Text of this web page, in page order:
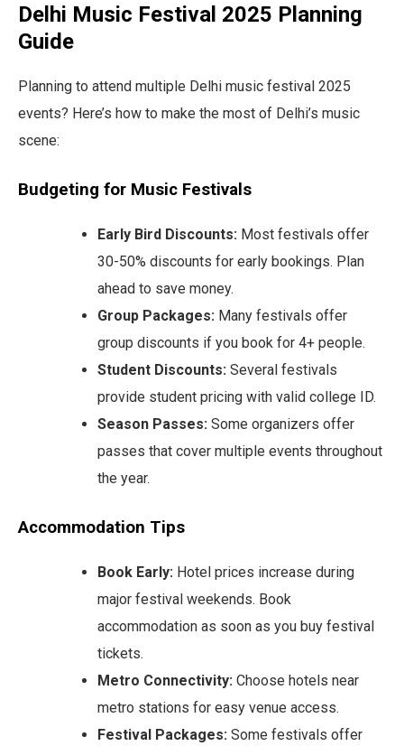
Delhi Music Festival 2025 Planning
Guide
Planning to attend multiple Delhi music festival 2025
events? Here’s how to make the most of Delhi’s music
scene:
Budgeting for Music Festivals
Early Bird Discounts: Most festivals offer
30-50% discounts for early bookings. Plan
ahead to save money.
Group Packages: Many festivals offer
group discounts if you book for 4+ people.
Student Discounts: Several festivals
provide student pricing with valid college ID.
Season Passes: Some organizers offer
passes that cover multiple events throughout
the year.
Accommodation Tips
Book Early: Hotel prices increase during
major festival weekends. Book
accommodation as soon as you buy festival
tickets.
Metro Connectivity: Choose hotels near
metro stations for easy venue access.
Festival Packages: Some festivals offer